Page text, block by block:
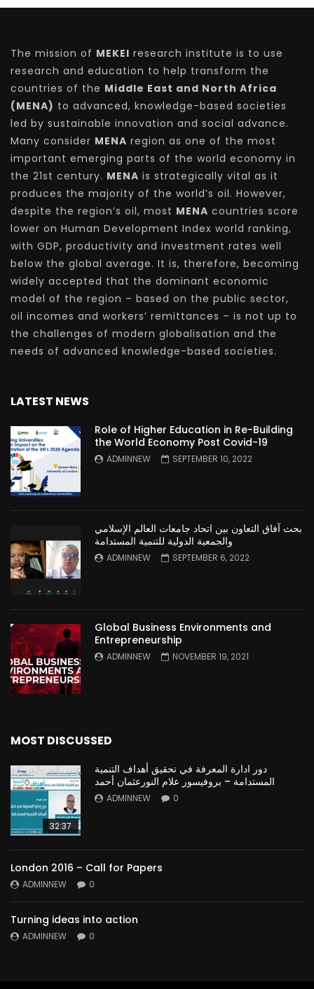
The mission of MEKEI research institute is to use
research and education to help transform the
countries of the Middle East and North Africa
(MENA) to advanced, knowledge-based societies
led by sustainable innovation and social advance.
Many consider MENA region as one of the most
important emerging parts of the world economy in
the 21st century. MENA is strategically vital as it
produces the majority of the world’s oil. However,
despite the region’s oil, most MENA countries score
lower on Human Development Index world ranking,
with GDP, productivity and investment rates well
below the global average. It is, therefore, becoming
widely accepted that the dominant economic
model of the region – based on the public sector,
oil incomes and workers’ remittances – is not up to
the challenges of modern globalisation and the
needs of advanced knowledge-based societies.
LATEST NEWS
Role of Higher Education in Re-Building
the World Economy Post Covid-19
ADMINNEW SEPTEMBER 10, 2022
بحث آفاق التعاون بين اتحاد جامعات العالم الإسلامي
والجمعية الدولية للتنمية المستدامة
ADMINNEW SEPTEMBER 6, 2022
Global Business Environments and
Entrepreneurship
ADMINNEW NOVEMBER 19, 2021
MOST DISCUSSED
32:37
دور ادارة المعرفة في تحقيق أهداف التنمية
المستدامة – بروفيسور علام النورعثمان أحمد
ADMINNEW 0
London 2016 – Call for Papers
ADMINNEW 0
Turning ideas into action
ADMINNEW 0